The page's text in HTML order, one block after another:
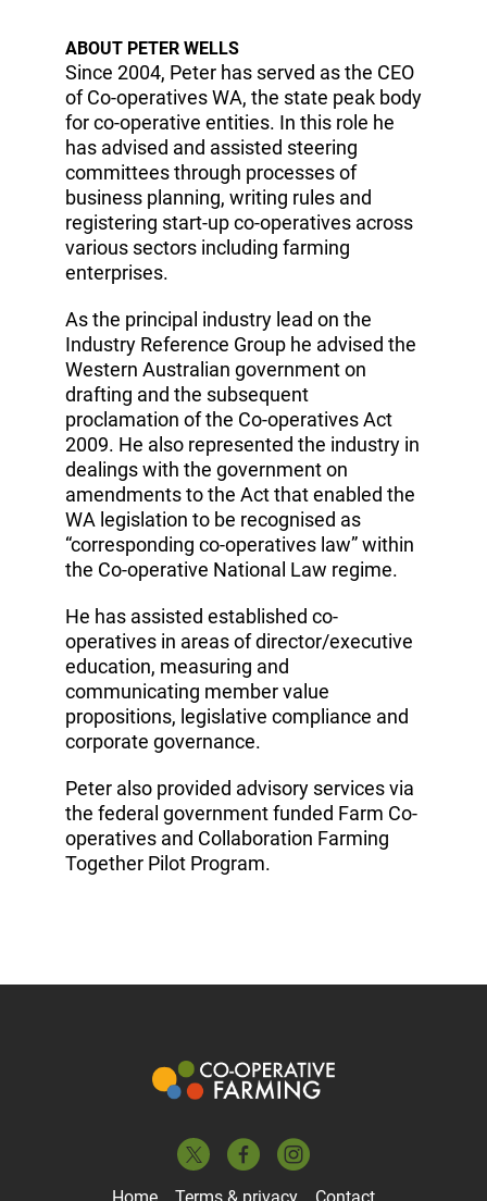
ABOUT PETER WELLS
Since 2004, Peter has served as the CEO
of Co-operatives WA, the state peak body
for co-operative entities. In this role he
has advised and assisted steering
committees through processes of
business planning, writing rules and
registering start-up co-operatives across
various sectors including farming
enterprises.
As the principal industry lead on the
Industry Reference Group he advised the
Western Australian government on
drafting and the subsequent
proclamation of the Co-operatives Act
2009. He also represented the industry in
dealings with the government on
amendments to the Act that enabled the
WA legislation to be recognised as
“corresponding co-operatives law” within
the Co-operative National Law regime.
He has assisted established co-
operatives in areas of director/executive
education, measuring and
communicating member value
propositions, legislative compliance and
corporate governance.
Peter also provided advisory services via
the federal government funded Farm Co-
operatives and Collaboration Farming
Together Pilot Program.